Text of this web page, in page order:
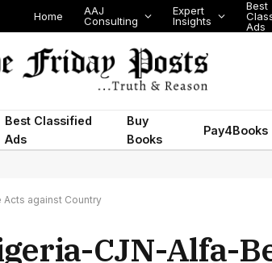
Home
AAJ
Consulting
Expert
Insights
Best
Ads
Best Classified
Ads
Buy
Books
Pay4Books
Acts against Country
CJN-Alfa-